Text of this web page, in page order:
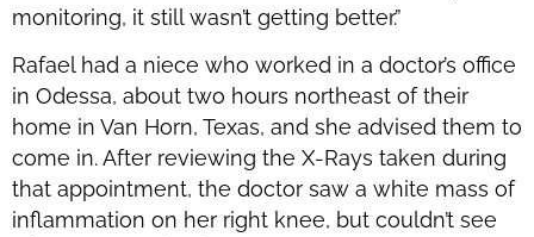
monitoring, it still wasn’t getting better.”
Rafael had a niece who worked in a doctor’s office
in Odessa, about two hours northeast of their
home in Van Horn, Texas, and she advised them to
come in. After reviewing the X-Rays taken during
that appointment, the doctor saw a white mass of
inflammation on her right knee, but couldn’t see